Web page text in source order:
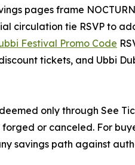
pages frame
circulation tie RSVP to
Festival Promo Code
tickets, and Ubbi
only through See
or canceled. For
savings path against